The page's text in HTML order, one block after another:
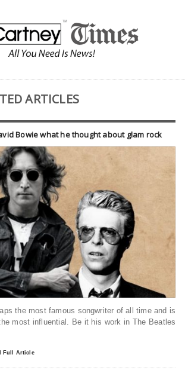
ARTICLES
Bowie what he thought about glam rock
the most famous songwriter of all time and is
most influential. Be it his work in The Beatles
Full Article